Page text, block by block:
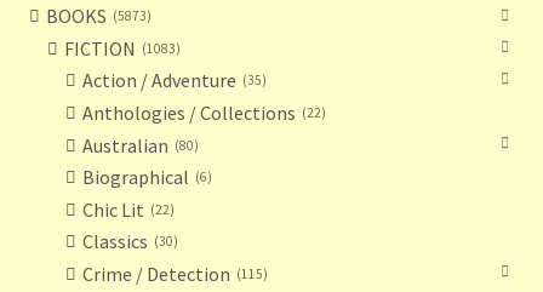
BOOKS 5873
FICTION 1083
Action / Adventure 35
Anthologies / Collections 22
Australian 80
Biographical 6
Chic Lit 22
Classics 30
Crime / Detection 115